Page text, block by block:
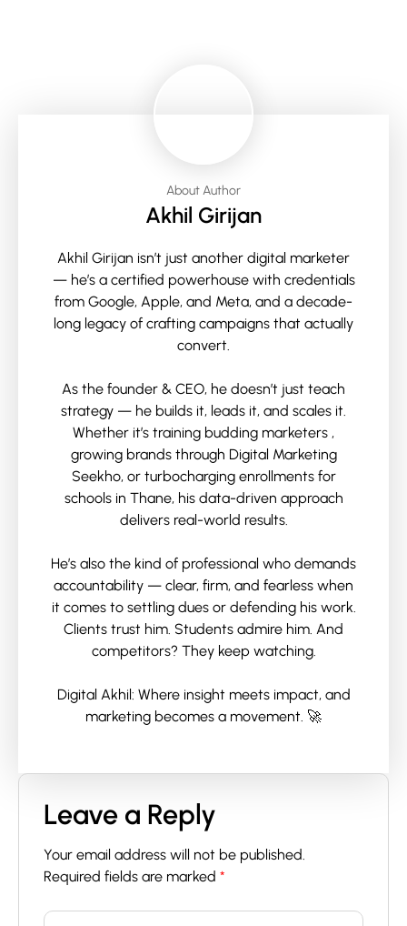
About Author
Akhil Girijan
Akhil Girijan isn’t just another digital marketer
— he’s a certified powerhouse with credentials
from Google, Apple, and Meta, and a decade-
long legacy of crafting campaigns that actually
convert.
As the founder & CEO, he doesn’t just teach
strategy — he builds it, leads it, and scales it.
Whether it’s training budding marketers ,
growing brands through Digital Marketing
Seekho, or turbocharging enrollments for
schools in Thane, his data-driven approach
delivers real-world results.
He’s also the kind of professional who demands
accountability — clear, firm, and fearless when
it comes to settling dues or defending his work.
Clients trust him. Students admire him. And
competitors? They keep watching.
Digital Akhil: Where insight meets impact, and
marketing becomes a movement. 🚀
Leave a Reply
Your email address will not be published.
Required fields are marked*